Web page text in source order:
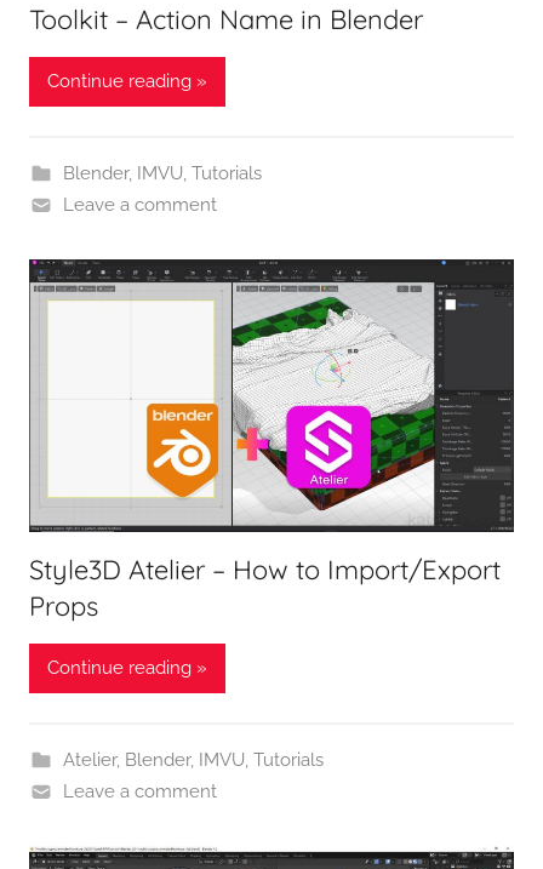
Toolkit – Action Name in Blender
Continue reading »
Blender, IMVU, Tutorials
Leave a comment
Style3D Atelier – How to Import/Export
Props
Continue reading »
Atelier, Blender, IMVU, Tutorials
Leave a comment